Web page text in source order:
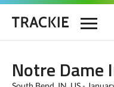
Notre Dame